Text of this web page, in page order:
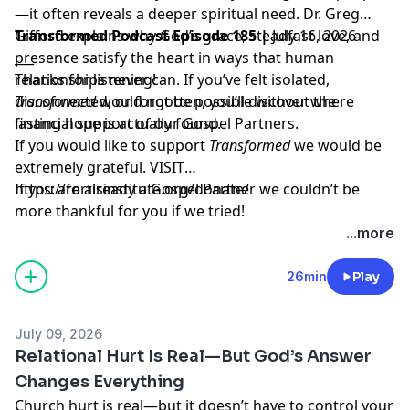
—it often reveals a deeper spiritual need. Dr. Greg
Gifford explains why God’s grace, steadfast love, and
presence satisfy the heart in ways that human
relationships never can. If you’ve felt isolated,
disconnected, or forgotten, you’ll discover where
lasting hope is actually found.
Transformed Podcast Episode 185 |July 16, 2026
___
Thanks for listening!
Transformedwould not be possible without the
financial support of our Gospel Partners.
If you would like to support Transformedwe would be
extremely grateful. VISIT
https://fortisinstitute.org/donate/
If you are already a Gospel Partner we couldn’t be
more thankful for you if we tried!
...more
26min Play
July 09, 2026
Relational Hurt Is Real—But God’s Answer
Changes Everything
Church hurt is real—but it doesn’t have to control your